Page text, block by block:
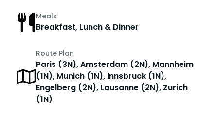
Meals
Breakfast, Lunch & Dinner
Route Plan
Paris (3N), Amsterdam (2N), Mannheim
(1N), Munich (1N), Innsbruck (1N),
Engelberg (2N), Lausanne (2N), Zurich
(1N)